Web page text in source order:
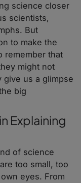
science closer
scientists,
But
to make the
remember that
might not
give us a glimpse
big
Explaining
of science
too small, too
eyes. From